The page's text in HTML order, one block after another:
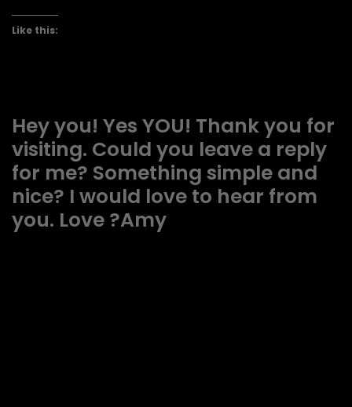
Like this:
Hey you! Yes YOU! Thank you for
visiting. Could you leave a reply
for me? Something simple and
nice? I would love to hear from
you. Love ?Amy